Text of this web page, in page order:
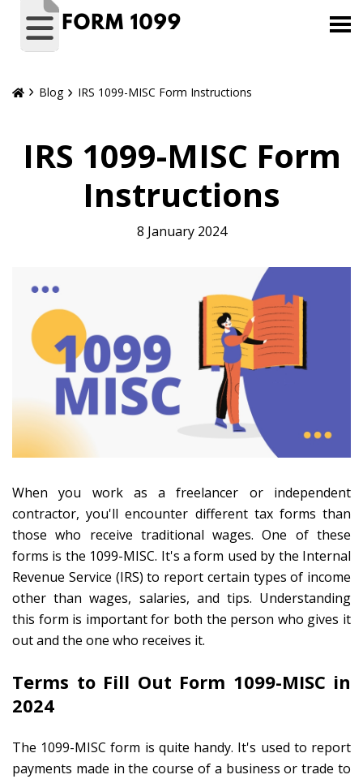
Blog IRS 1099-MISC Form Instructions
IRS 1099-MISC Form
Instructions
8 January 2024
When you work as a freelancer or independent
contractor, you'll encounter different tax forms than
those who receive traditional wages. One of these
forms is the 1099-MISC. It's a form used by the Internal
Revenue Service (IRS) to report certain types of income
other than wages, salaries, and tips. Understanding
this form is important for both the person who gives it
out and the one who receives it.
Terms to Fill Out Form 1099-MISC in
2024
The 1099-MISC form is quite handy. It's used to report
payments made in the course of a business or trade to